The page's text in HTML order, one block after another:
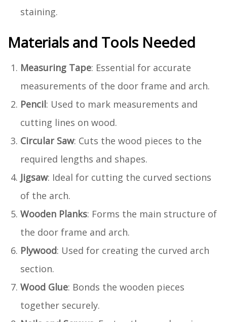
staining.
Materials and Tools Needed
Measuring Tape: Essential for accurate
measurements of the door frame and arch.
Pencil: Used to mark measurements and
cutting lines on wood.
Circular Saw: Cuts the wood pieces to the
required lengths and shapes.
Jigsaw: Ideal for cutting the curved sections
of the arch.
Wooden Planks: Forms the main structure of
the door frame and arch.
Plywood: Used for creating the curved arch
section.
Wood Glue: Bonds the wooden pieces
together securely.